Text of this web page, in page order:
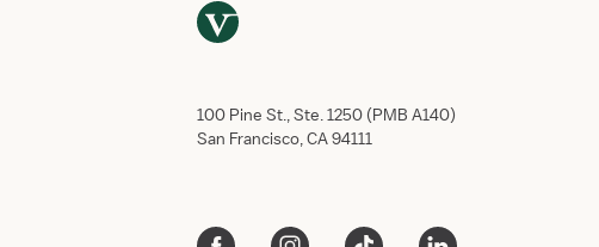
100 Pine St., Ste. 1250 (PMB A140)
San Francisco, CA 94111